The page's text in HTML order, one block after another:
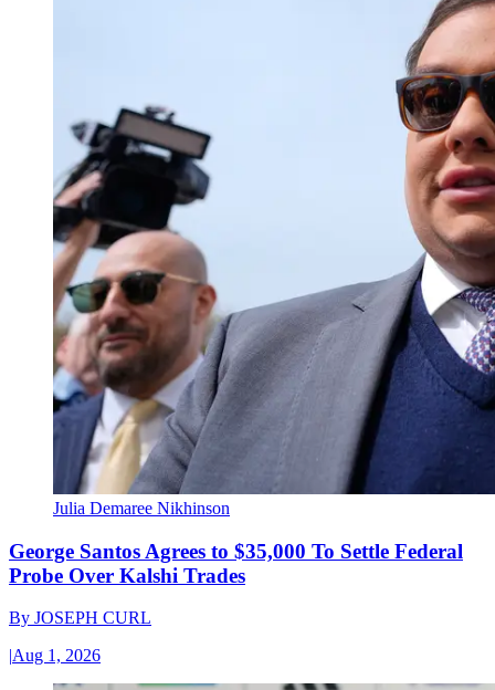
Julia Demaree Nikhinson
George Santos Agrees to $35,000 To Settle Federal
Probe Over Kalshi Trades
By JOSEPH CURL
|Aug 1, 2026